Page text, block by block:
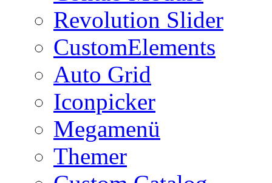
Revolution Slider
CustomElements
Auto Grid
Iconpicker
Megamenü
Themer